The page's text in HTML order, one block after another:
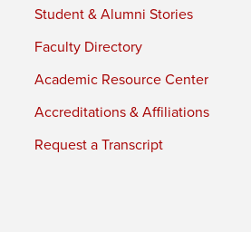
Student & Alumni Stories
Faculty Directory
Academic Resource Center
Accreditations & Affiliations
Request a Transcript